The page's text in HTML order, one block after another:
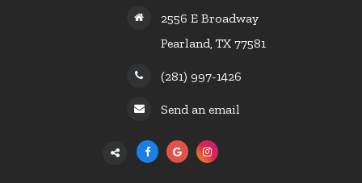
2556 E Broadway
Pearland, TX 77581
(281) 997-1426
Send an email